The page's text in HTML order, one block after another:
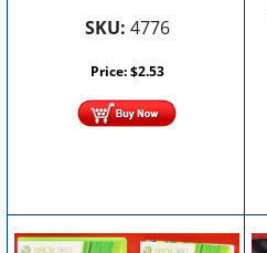
SKU: 4776
Price:$2.53